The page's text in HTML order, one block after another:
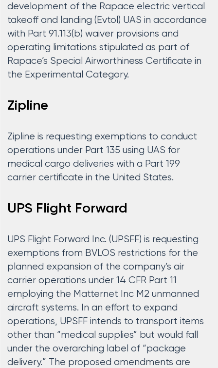
development of the Rapace electric vertical
takeoff and landing (Evtol) UAS in accordance
with Part 91.113(b) waiver provisions and
operating limitations stipulated as part of
Rapace’s Special Airworthiness Certificate in
the Experimental Category.
Zipline
Zipline is requesting exemptions to conduct
operations under Part 135 using UAS for
medical cargo deliveries with a Part 199
carrier certificate in the United States.
UPS Flight Forward
UPS Flight Forward Inc. (UPSFF) is requesting
exemptions from BVLOS restrictions for the
planned expansion of the company’s air
carrier operations under 14 CFR Part 11
employing the Matternet Inc M2 unmanned
aircraft systems. In an effort to expand
operations, UPSFF intends to transport items
other than “medical supplies” but would fall
under the overarching label of “package
delivery.” The proposed amendments are